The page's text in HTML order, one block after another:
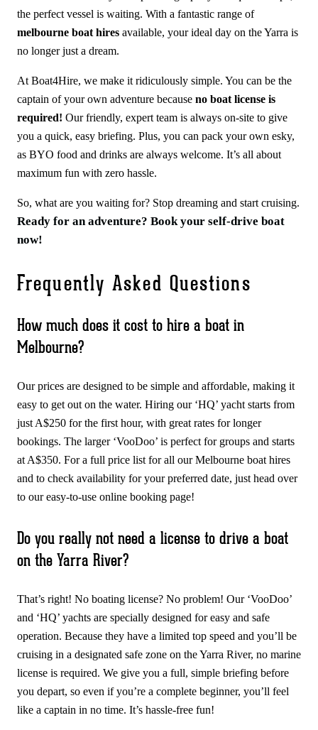
the perfect vessel is waiting. With a fantastic range of
melbourne boat hires available, your ideal day on the Yarra is
no longer just a dream.
At Boat4Hire, we make it ridiculously simple. You can be the
captain of your own adventure because no boat license is
required! Our friendly, expert team is always on-site to give
you a quick, easy briefing. Plus, you can pack your own esky,
as BYO food and drinks are always welcome. It’s all about
maximum fun with zero hassle.
So, what are you waiting for? Stop dreaming and start cruising.
Ready for an adventure? Book your self-drive boat
now!
Frequently Asked Questions
How much does it cost to hire a boat in
Melbourne?
Our prices are designed to be simple and affordable, making it
easy to get out on the water. Hiring our ‘HQ’ yacht starts from
just A$250 for the first hour, with great rates for longer
bookings. The larger ‘VooDoo’ is perfect for groups and starts
at A$350. For a full price list for all our Melbourne boat hires
and to check availability for your preferred date, just head over
to our easy-to-use online booking page!
Do you really not need a license to drive a boat
on the Yarra River?
That’s right! No boating license? No problem! Our ‘VooDoo’
and ‘HQ’ yachts are specially designed for easy and safe
operation. Because they have a limited top speed and you’ll be
cruising in a designated safe zone on the Yarra River, no marine
license is required. We give you a full, simple briefing before
you depart, so even if you’re a complete beginner, you’ll feel
like a captain in no time. It’s hassle-free fun!